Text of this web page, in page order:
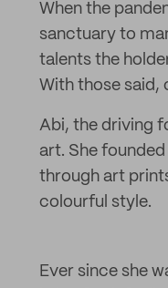
When the
sanctuary to
talents the
With those said,
Abi, the driving
art. She
through art
colourful style.
Ever since she